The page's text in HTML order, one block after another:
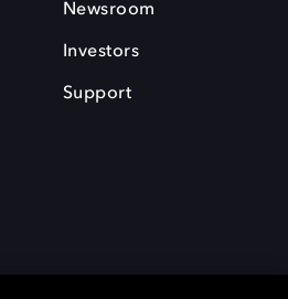
Newsroom
Investors
Support